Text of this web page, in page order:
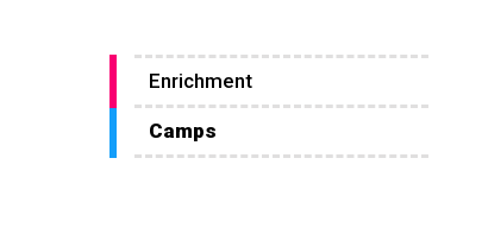
Enrichment
Camps